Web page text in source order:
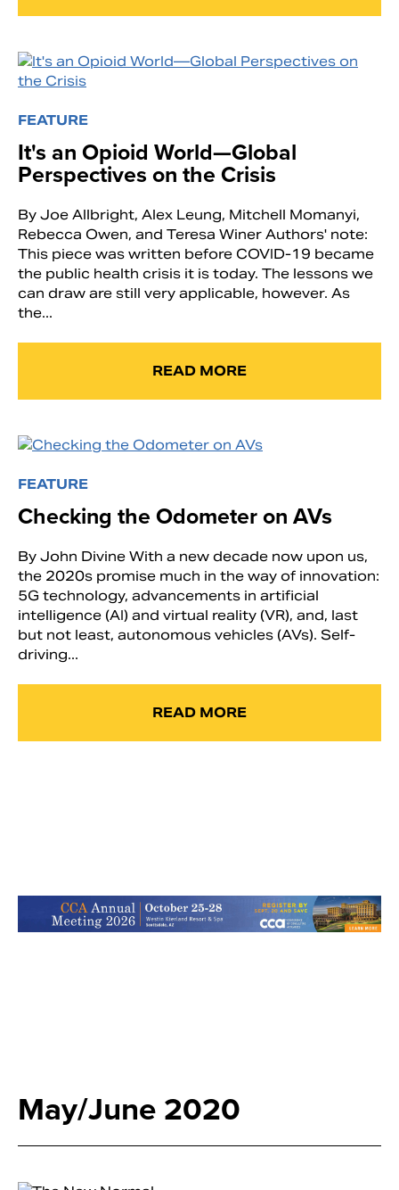
FEATURE
It's an Opioid World—Global
Perspectives on the Crisis
By Joe Allbright, Alex Leung, Mitchell Momanyi,
Rebecca Owen, and Teresa Winer Authors' note:
This piece was written before COVID-19 became
the public health crisis it is today. The lessons we
can draw are still very applicable, however. As
the...
READ MORE
FEATURE
Checking the Odometer on AVs
By John Divine With a new decade now upon us,
the 2020s promise much in the way of innovation:
5G technology, advancements in artificial
intelligence (AI) and virtual reality (VR), and, last
but not least, autonomous vehicles (AVs). Self-
driving...
READ MORE
May/June 2020